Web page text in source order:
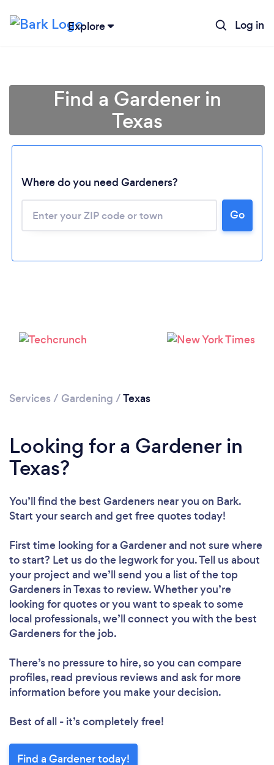
Explore Log in
Find a Gardener in
Texas
Where do you need Gardeners?
Go
Services / Gardening /Texas
Looking for a Gardener in
Texas?
You’ll find the best Gardeners near you on Bark.
Start your search and get free quotes today!
First time looking for a Gardenerand not sure where
to start? Let us do the legwork for you. Tell us about
your project and we’ll send you a list of the top
Gardeners in Texas to review. Whether you’re
looking for quotes or you want to speak to some
local professionals, we’ll connect you with the best
Gardeners for the job.
There’s no pressure to hire, so you can compare
profiles, read previous reviews and ask for more
information before you make your decision.
Best of all - it’s completely free!
Find a Gardener today!